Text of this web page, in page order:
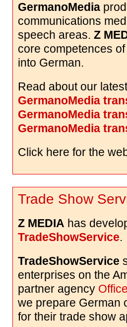
GermanoMedia
communications
speech areas. Z
core competences
into German.
Read about our
GermanoMedia
GermanoMedia
GermanoMedia
Click here for the
Trade Show
Z MEDIA has
TradeShowService.
TradeShowService
enterprises on the
partner agency
we prepare German
for their trade show